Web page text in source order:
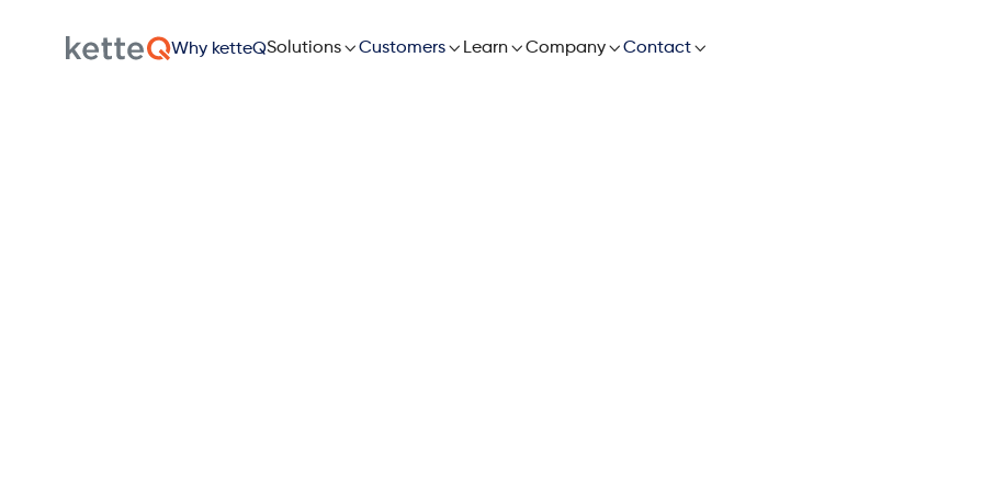
Why ketteQSolutionsCustomers LearnCompanyContact